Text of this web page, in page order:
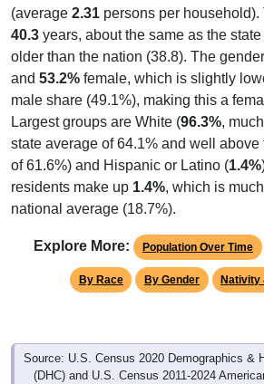
(average 2.31 persons per
40.3 years, about the same as the
older than the nation (38.8). The
and 53.2% female, which is slightly
male share (49.1%), making this a
Largest groups are White (96.3%,
state average of 64.1% and well
of 61.6%) and Hispanic or Latino (1.4%
residents make up 1.4%, which is
national average (18.7%).
Explore More: Population Over Time
By Race By Gender Nativity
Source: U.S. Census 2020 Demographics &
(DHC) and U.S. Census 2011-2024